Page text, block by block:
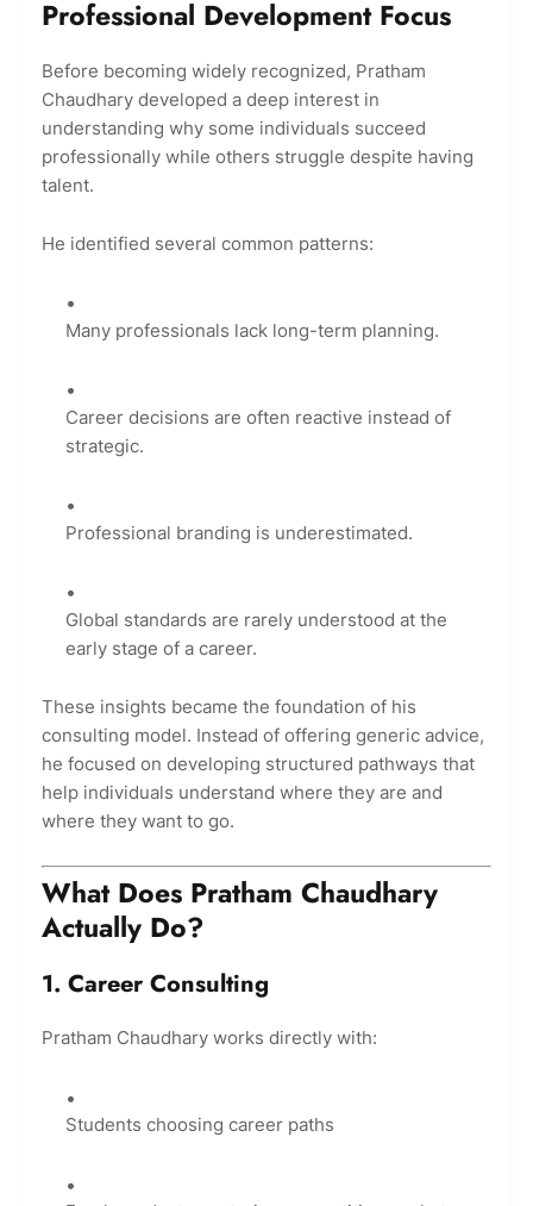
Professional Development Focus
Before becoming widely recognized, Pratham
Chaudhary developed a deep interest in
understanding why some individuals succeed
professionally while others struggle despite having
talent.
He identified several common patterns:
Many professionals lack long-term planning.
Career decisions are often reactive instead of
strategic.
Professional branding is underestimated.
Global standards are rarely understood at the
early stage of a career.
These insights became the foundation of his
consulting model. Instead of offering generic advice,
he focused on developing structured pathways that
help individuals understand where they are and
where they want to go.
What Does Pratham Chaudhary
Actually Do?
1. Career Consulting
Pratham Chaudhary works directly with:
Students choosing career paths